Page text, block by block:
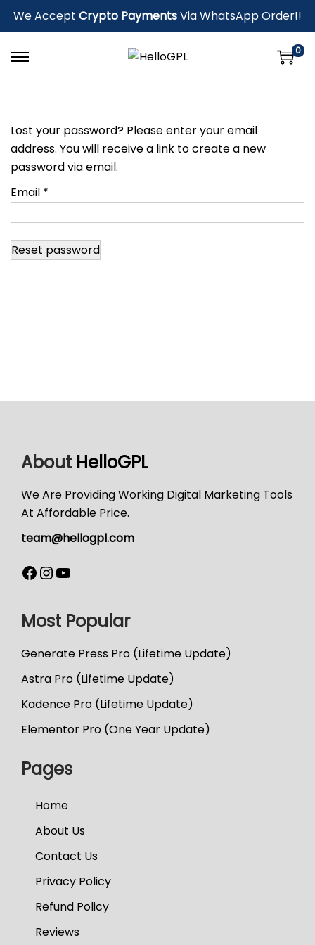
We Accept Crypto PaymentsVia WhatsApp Order!!
0
Lost your password? Please enter your email
address. You will receive a link to create a new
password via email.
Email *
Reset password
About HelloGPL
We Are Providing Working Digital Marketing Tools
At Affordable Price.
team@hellogpl.com
Most Popular
Generate Press Pro (Lifetime Update)
Astra Pro (Lifetime Update)
Kadence Pro (Lifetime Update)
Elementor Pro (One Year Update)
Pages
Home
About Us
Contact Us
Privacy Policy
Refund Policy
Reviews